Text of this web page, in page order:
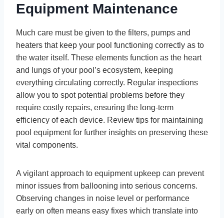
Equipment Maintenance
Much care must be given to the filters, pumps and
heaters that keep your pool functioning correctly as to
the water itself. These elements function as the heart
and lungs of your pool’s ecosystem, keeping
everything circulating correctly. Regular inspections
allow you to spot potential problems before they
require costly repairs, ensuring the long-term
efficiency of each device. Review tips for maintaining
pool equipment for further insights on preserving these
vital components.
A vigilant approach to equipment upkeep can prevent
minor issues from ballooning into serious concerns.
Observing changes in noise level or performance
early on often means easy fixes which translate into